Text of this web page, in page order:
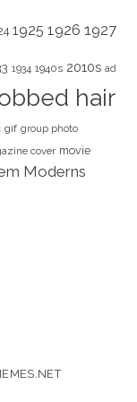
1925 1926 1927
1934 1940s 2010s ad
hair
gif group photo
cover movie
Moderns